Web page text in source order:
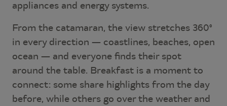
appliances and energy systems.
From the catamaran, the view stretches 360°
in every direction — coastlines, beaches, open
ocean — and everyone finds their spot
around the table. Breakfast is a moment to
connect: some share highlights from the day
before, while others go over the weather and